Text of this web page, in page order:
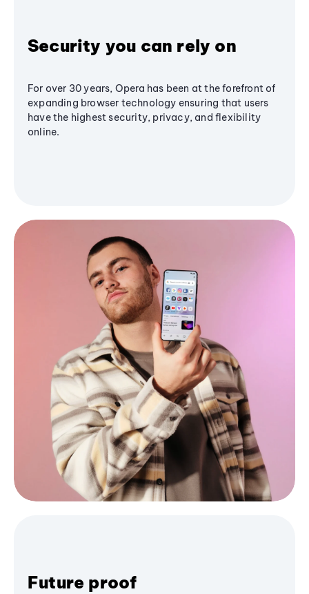
Security you can rely on
For over 30 years, Opera has been at the forefront of
expanding browser technology ensuring that users
have the highest security, privacy, and flexibility
online.
Future proof